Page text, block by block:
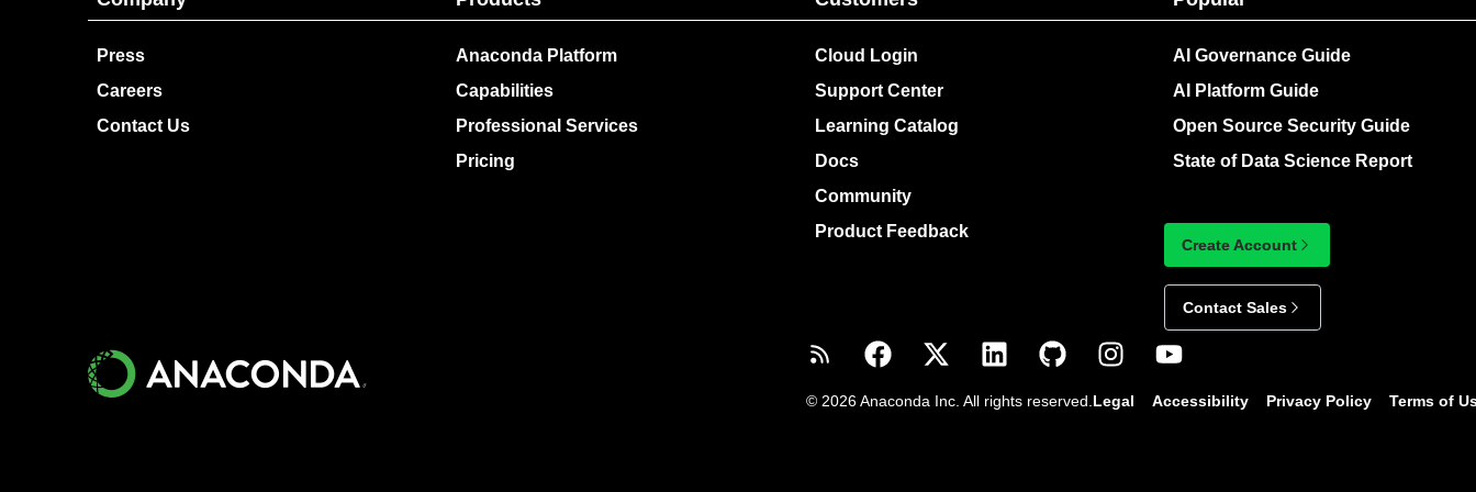
Press
Careers
Contact Us
Anaconda Platform
Capabilities
Professional Services
Pricing
Cloud Login
Support Center
Learning Catalog
Docs
Community
Product Feedback
AI Governance Guide
AI Platform Guide
Open Source Security Guide
State of Data Science Report
Create Account
Contact Sales
© 2026 Anaconda Inc. All rights reserved. Legal Accessibility Privacy Policy Terms of